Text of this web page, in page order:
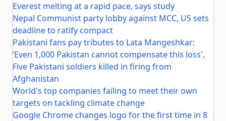
Everest melting at a rapid pace, says study
Nepal Communist party lobby against MCC, US sets
deadline to ratify compact
Pakistani fans pay tributes to Lata Mangeshkar:
‘Even 1,000 Pakistan cannot compensate this loss',
Five Pakistani soldiers killed in firing from
Afghanistan
World's top companies failing to meet their own
targets on tackling climate change
Google Chrome changes logo for the first time in 8